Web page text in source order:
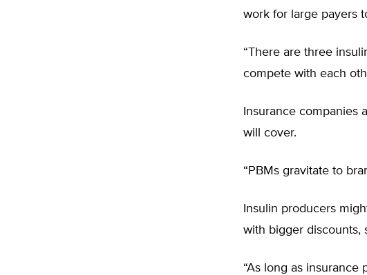
work for large payers
“There are three
compete with each
Insurance companies
will cover.
“PBMs gravitate to
Insulin producers
with bigger discounts,
“As long as